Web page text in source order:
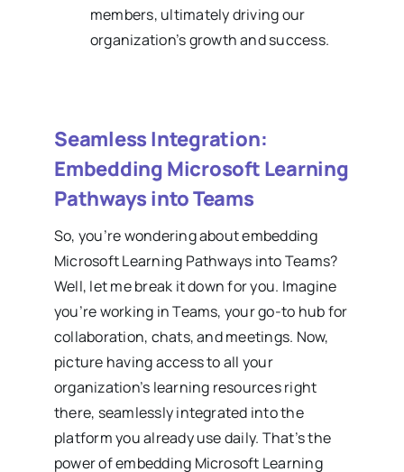
members, ultimately driving our
organization’s growth and success.
Seamless Integration:
Embedding Microsoft Learning
Pathways into Teams
So, you’re wondering about embedding
Microsoft Learning Pathways into Teams?
Well, let me break it down for you. Imagine
you’re working in Teams, your go-to hub for
collaboration, chats, and meetings. Now,
picture having access to all your
organization’s learning resources right
there, seamlessly integrated into the
platform you already use daily. That’s the
power of embedding Microsoft Learning